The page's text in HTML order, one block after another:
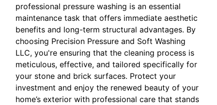
professional pressure washing is an essential
maintenance task that offers immediate aesthetic
benefits and long-term structural advantages. By
choosing Precision Pressure and Soft Washing
LLC, you're ensuring that the cleaning process is
meticulous, effective, and tailored specifically for
your stone and brick surfaces. Protect your
investment and enjoy the renewed beauty of your
home’s exterior with professional care that stands